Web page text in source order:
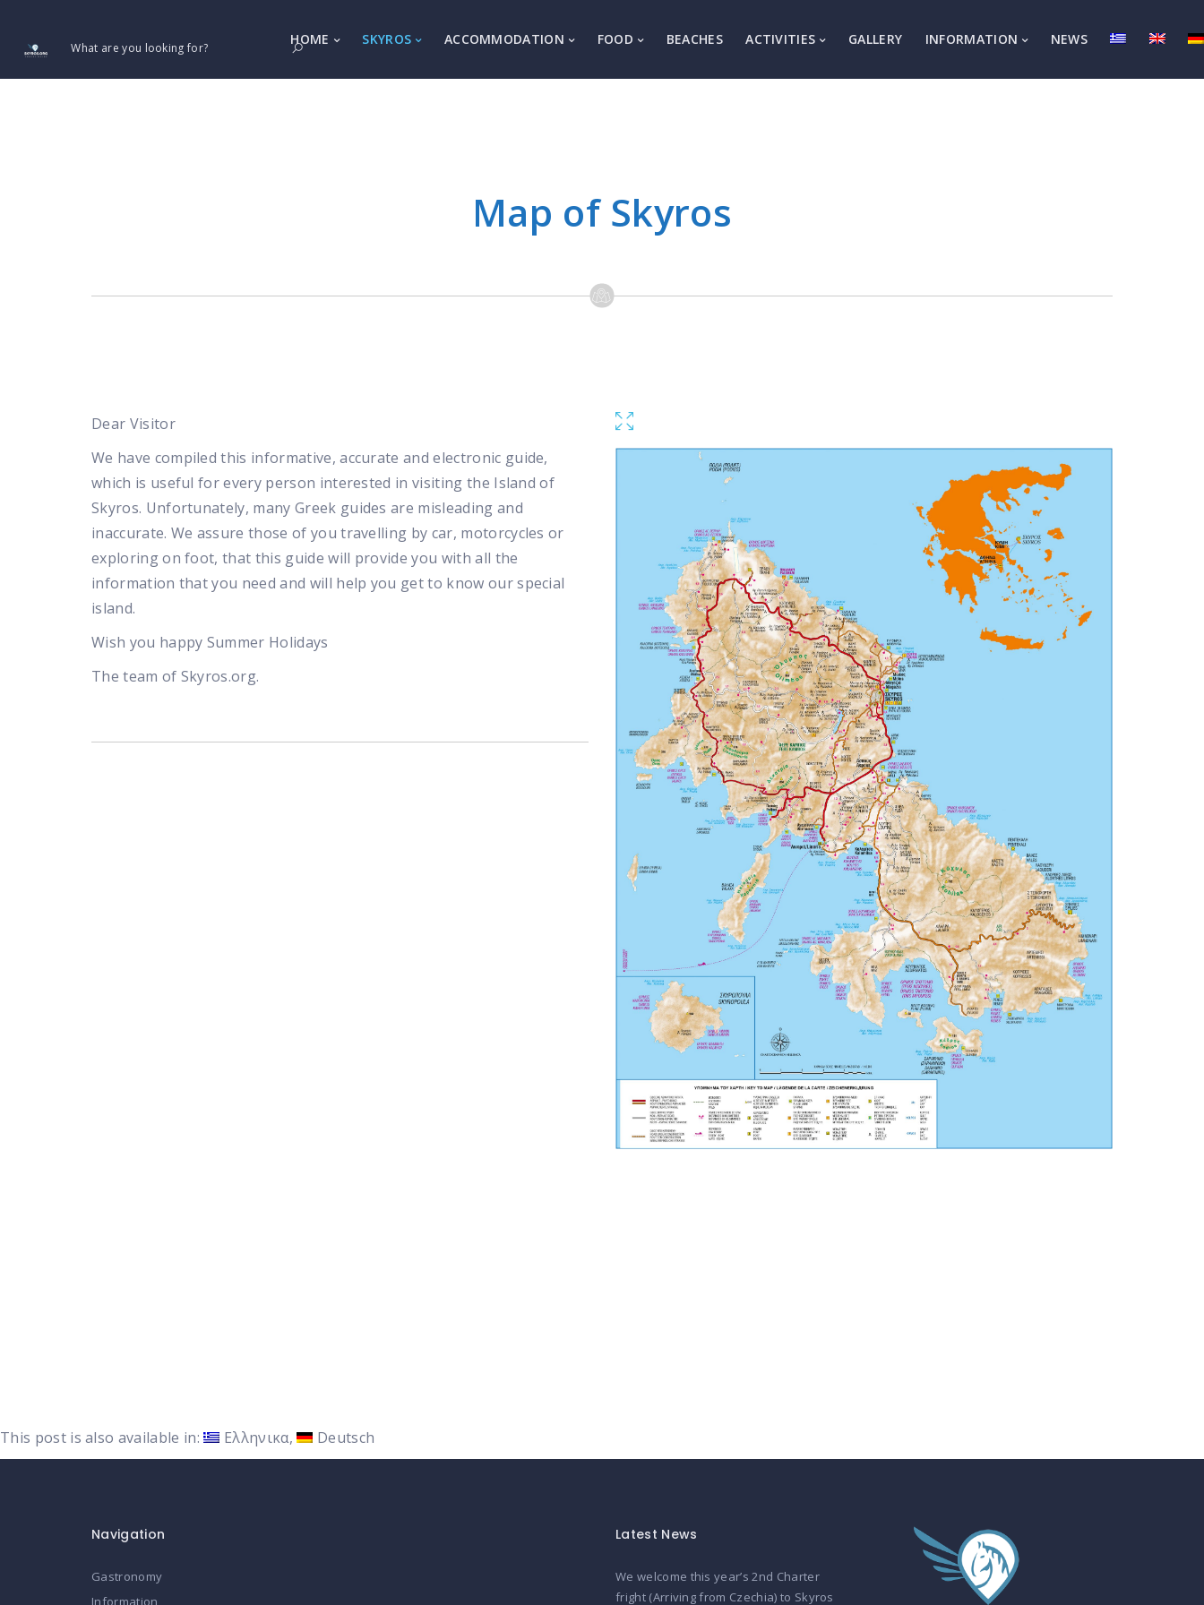
What are you looking for?
HOME SKYROS ACCOMMODATION FOOD BEACHES ACTIVITIES GALLERY INFORMATION NEWS
Map of Skyros
Dear Visitor
We have compiled this informative, accurate and electronic guide,
which is useful for every person interested in visiting the Island of
Skyros. Unfortunately, many Greek guides are misleading and
inaccurate. We assure those of you travelling by car, motorcycles or
exploring on foot, that this guide will provide you with all the
information that you need and will help you get to know our special
island.
Wish you happy Summer Holidays
The team of Skyros.org.
This post is also available in: Ελληνικα Deutsch
Navigation
Gastronomy
Information
Latest News
We welcome this year’s 2nd Charter
fright (Arriving from Czechia) to Skyros